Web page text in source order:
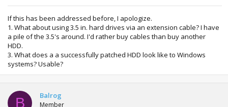
If this has been addressed before, I apologize.
1. What about using 3.5 in. hard drives via an extension cable? I have
a pile of the 3.5's around. I'd rather buy cables than buy another
HDD.
3. What does a a successfully patched HDD look like to Windows
systems? Usable?
B Balrog
Member